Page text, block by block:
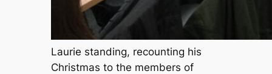
Laurie standing, recounting his
Christmas to the members of